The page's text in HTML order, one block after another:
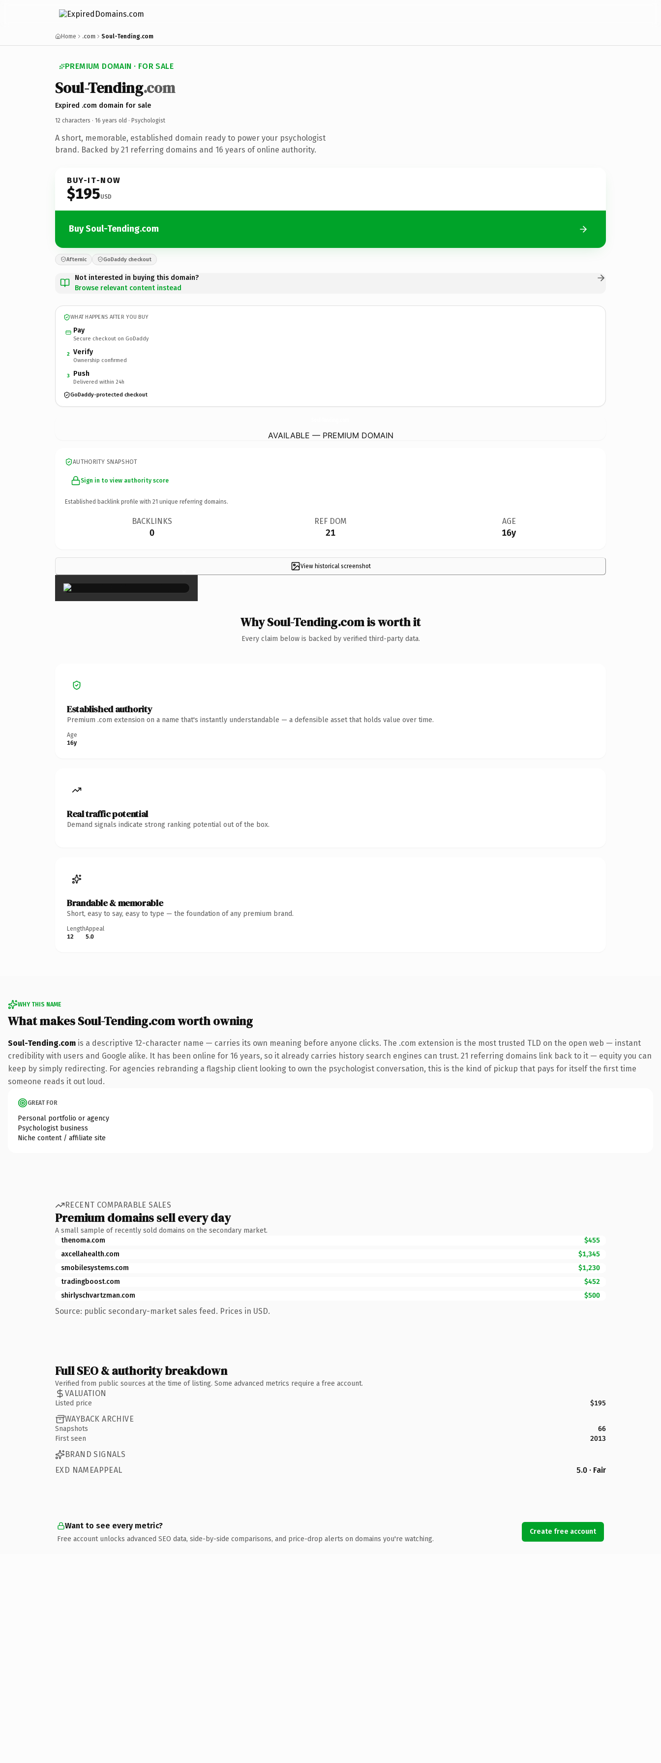
Home .com Soul-Tending.com
PREMIUM DOMAIN · FOR SALE
Soul-Tending.com
Expired .com domain for sale
12 characters · 16 years old · Psychologist
A short, memorable, established domain ready to power your psychologist
brand. Backed by 21 referring domains and 16 years of online authority.
BUY-IT-NOW
$195USD
Buy Soul-Tending.com
Afternic GoDaddy checkout
Not interested in buying this domain?
Browse relevant content instead
WHAT HAPPENS AFTER YOU BUY
Pay
Secure checkout on GoDaddy
2 Verify
Ownership confirmed
3 Push
Delivered within 24h
GoDaddy-protected checkout
AVAILABLE — PREMIUM DOMAIN
AUTHORITY SNAPSHOT
Sign in to view authority score
Established backlink profile with 21 unique referring domains.
BACKLINKS
0
REF DOM
21
AGE
16y
View historical screenshot
×
Why Soul-Tending.com is worth it
Every claim below is backed by verified third-party data.
Established authority
Premium .com extension on a name that's instantly understandable — a defensible asset that holds value over time.
Age
16y
Real traffic potential
Demand signals indicate strong ranking potential out of the box.
Brandable & memorable
Short, easy to say, easy to type — the foundation of any premium brand.
Length
12
Appeal
5.0
WHY THIS NAME
What makes Soul-Tending.com worth owning
Soul-Tending.com is a descriptive 12-character name — carries its own meaning before anyone clicks. The .com extension is the most trusted TLD on the open web — instant
credibility with users and Google alike. It has been online for 16 years, so it already carries history search engines can trust. 21 referring domains link back to it — equity you can
keep by simply redirecting. For agencies rebranding a flagship client looking to own the psychologist conversation, this is the kind of pickup that pays for itself the first time
someone reads it out loud.
GREAT FOR
Personal portfolio or agency
Psychologist business
Niche content / affiliate site
RECENT COMPARABLE SALES
Premium domains sell every day
A small sample of recently sold domains on the secondary market.
thenoma.com
$455
axcellahealth.com
$1,345
smobilesystems.com
$1,230
tradingboost.com
$452
shirlyschvartzman.com
$500
Source: public secondary-market sales feed. Prices in USD.
Full SEO & authority breakdown
Verified from public sources at the time of listing. Some advanced metrics require a free account.
VALUATION
Listed price $195
WAYBACK ARCHIVE
Snapshots
66
First seen
2013
BRAND SIGNALS
EXD NAMEAPPEAL
5.0 · Fair
Want to see every metric?
Free account unlocks advanced SEO data, side-by-side comparisons, and price-drop alerts on domains you're watching.
Create free account